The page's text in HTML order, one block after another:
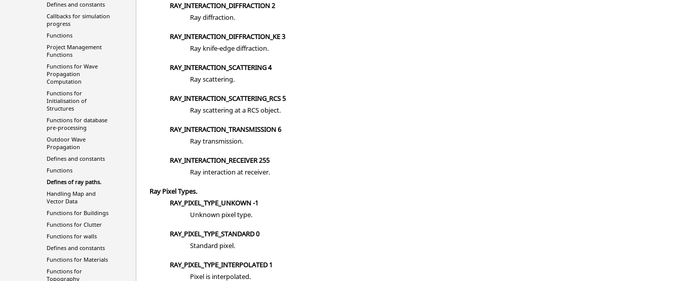
Defines and constants
Callbacks for simulation
progress
Functions
Project Management
Functions
Functions for Wave
Propagation
Computation
Functions for
Initialisation of
Structures
Functions for database
pre-processing
Outdoor Wave
Propagation
Defines and constants
Functions
Defines of ray paths.
Handling Map and
Vector Data
Functions for Buildings
Functions for Clutter
Functions for walls
Defines and constants
Functions for Materials
Functions for
Topography
RAY_INTERACTION_DIFFRACTION 2
Ray diffraction.
RAY_INTERACTION_DIFFRACTION_KE 3
Ray knife-edge diffraction.
RAY_INTERACTION_SCATTERING 4
Ray scattering.
RAY_INTERACTION_SCATTERING_RCS 5
Ray scattering at a RCS object.
RAY_INTERACTION_TRANSMISSION 6
Ray transmission.
RAY_INTERACTION_RECEIVER 255
Ray interaction at receiver.
Ray Pixel Types.
RAY_PIXEL_TYPE_UNKOWN -1
Unknown pixel type.
RAY_PIXEL_TYPE_STANDARD 0
Standard pixel.
RAY_PIXEL_TYPE_INTERPOLATED 1
Pixel is interpolated.